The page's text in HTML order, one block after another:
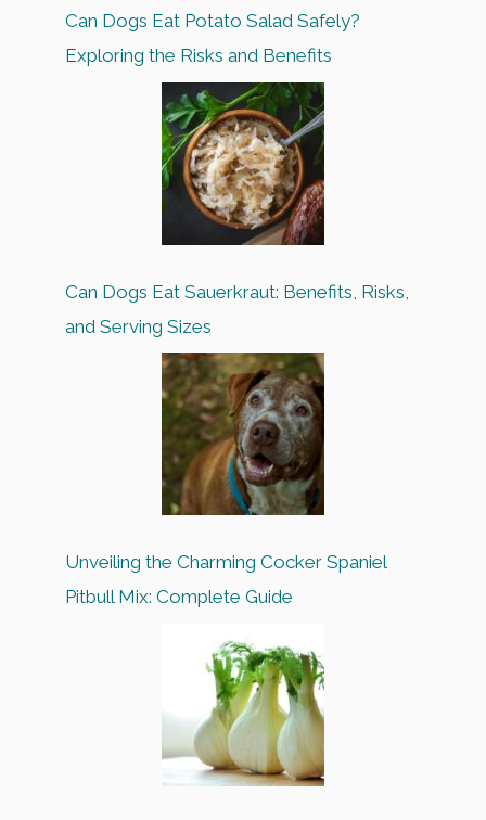
Can Dogs Eat Potato Salad Safely?
Exploring the Risks and Benefits
Can Dogs Eat Sauerkraut: Benefits, Risks,
and Serving Sizes
Unveiling the Charming Cocker Spaniel
Pitbull Mix: Complete Guide